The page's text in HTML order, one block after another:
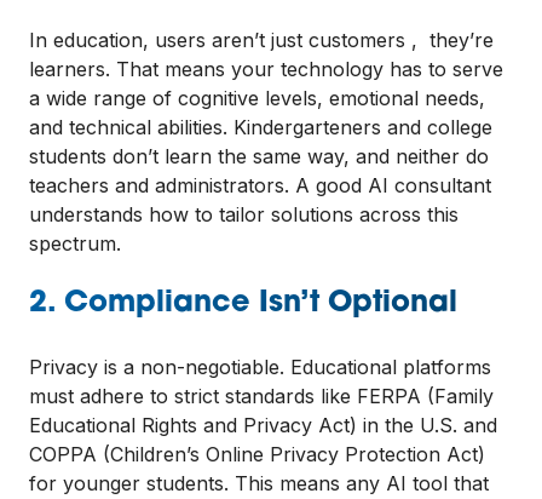
In education, users aren’t just customers , they’re
learners. That means your technology has to serve
a wide range of cognitive levels, emotional needs,
and technical abilities. Kindergarteners and college
students don’t learn the same way, and neither do
teachers and administrators. A good AI consultant
understands how to tailor solutions across this
spectrum.
2. Compliance Isn’t Optional
Privacy is a non-negotiable. Educational platforms
must adhere to strict standards like FERPA (Family
Educational Rights and Privacy Act) in the U.S. and
COPPA (Children’s Online Privacy Protection Act)
for younger students. This means any AI tool that